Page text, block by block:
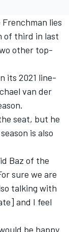
lies
of third in last
other top-
its 2021 line-
van der
seat, but he
is also
Baz of the
sure we are
talking with
and I feel
be happy